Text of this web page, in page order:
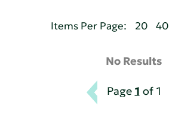
Items Per Page: 20 40
No Results
Page 1 of 1